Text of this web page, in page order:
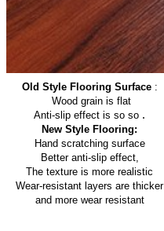
Old Style Flooring Surface:
Wood grain is flat
Anti-slip effect is so so .
New Style Flooring:
Hand scratching surface
Better anti-slip effect,
The texture is more realistic
Wear-resistant layers are thicker
and more wear resistant